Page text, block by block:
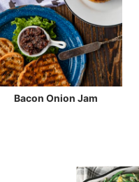
Bacon Onion Jam